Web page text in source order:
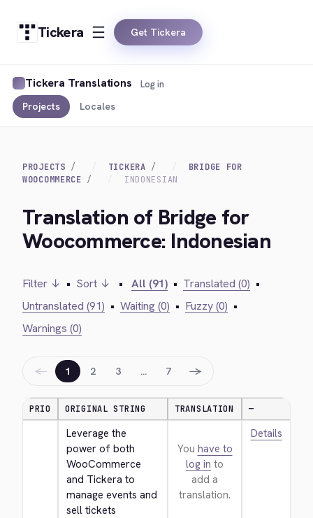
Tickera Get Tickera
Tickera Translations
Projects Locales
Log in
PROJECTS TICKERA
BRIDGE FOR
WOOCOMMERCE
INDONESIAN
Translation of Bridge for
Woocommerce: Indonesian
Filter ↓ • Sort ↓ • All (91) • Translated (0) •
Untranslated (91) • Waiting (0) • Fuzzy (0) •
Warnings (0)
← 1 2 3 … 7 →
PRIO ORIGINAL STRING TRANSLATION —
Leverage the
power of both
WooCommerce
and Tickera to
manage events and
sell tickets
You have to
log in to
add a
translation.
Details